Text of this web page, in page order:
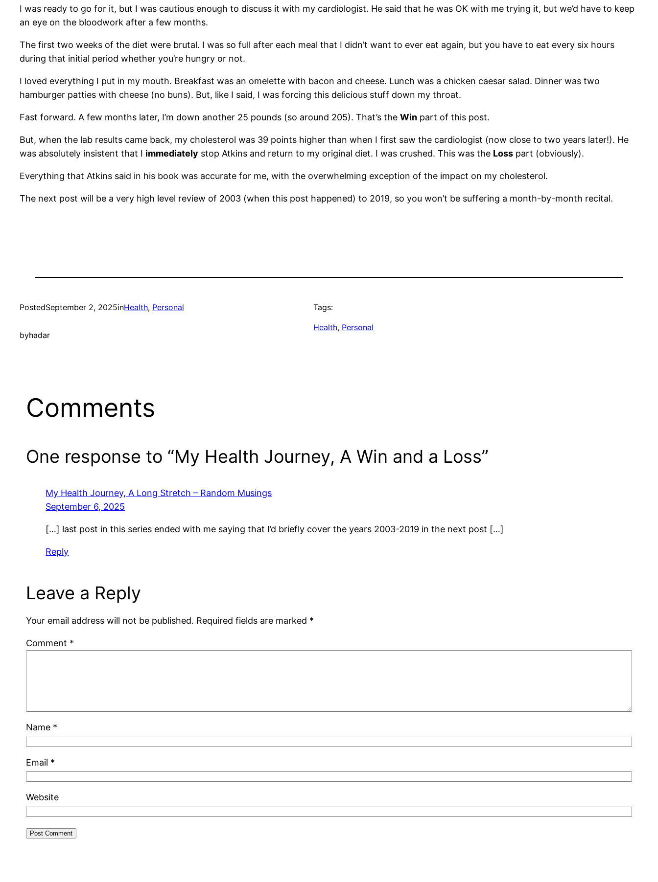
I was ready to go for it, but I was cautious enough to discuss it with my cardiologist. He said that he was OK with me trying it, but we’d have to keep
an eye on the bloodwork after a few months.
The first two weeks of the diet were brutal. I was so full after each meal that I didn’t want to ever eat again, but you have to eat every six hours
during that initial period whether you’re hungry or not.
I loved everything I put in my mouth. Breakfast was an omelette with bacon and cheese. Lunch was a chicken caesar salad. Dinner was two
hamburger patties with cheese (no buns). But, like I said, I was forcing this delicious stuff down my throat.
Fast forward. A few months later, I’m down another 25 pounds (so around 205). That’s the Win part of this post.
But, when the lab results came back, my cholesterol was 39 points higher than when I first saw the cardiologist (now close to two years later!). He
was absolutely insistent that I immediately stop Atkins and return to my original diet. I was crushed. This was the Loss part (obviously).
Everything that Atkins said in his book was accurate for me, with the overwhelming exception of the impact on my cholesterol.
The next post will be a very high level review of 2003 (when this post happened) to 2019, so you won’t be suffering a month-by-month recital.
PostedSeptember 2, 2025inHealth, Personal
byhadar
Tags:
Health, Personal
Comments
One response to “My Health Journey, A Win and a Loss”
My Health Journey, A Long Stretch – Random Musings
September 6, 2025
[…] last post in this series ended with me saying that I’d briefly cover the years 2003-2019 in the next post […]
Reply
Leave a Reply
Your email address will not be published. Required fields are marked *
Comment *
Name *
Email *
Website